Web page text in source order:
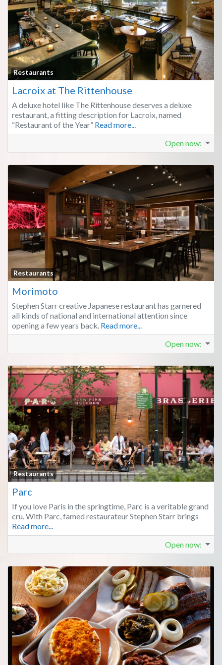
Restaurants
Lacroix at The Rittenhouse
A deluxe hotel like The Rittenhouse deserves a deluxe
restaurant, a fitting description for Lacroix, named
“Restaurant of the Year” Read more...
Open now:
Restaurants
Morimoto
Stephen Starr creative Japanese restaurant has garnered
all kinds of national and international attention since
opening a few years back. Read more...
Open now:
Restaurants
Parc
If you love Paris in the springtime, Parc is a veritable grand
cru. With Parc, famed restaurateur Stephen Starr brings
Read more...
Open now: